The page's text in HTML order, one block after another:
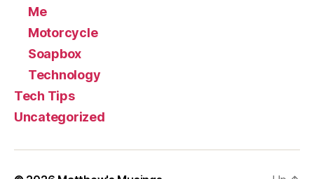
Me
Motorcycle
Soapbox
Technology
Tech Tips
Uncategorized